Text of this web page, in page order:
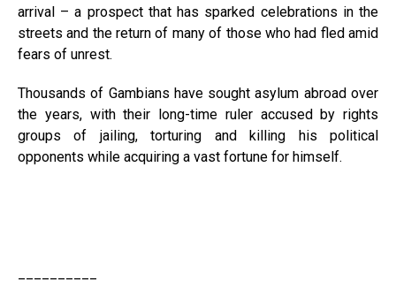
arrival – a prospect that has sparked celebrations in the
streets and the return of many of those who had fled amid
fears of unrest.
Thousands of Gambians have sought asylum abroad over
the years, with their long-time ruler accused by rights
groups of jailing, torturing and killing his political
opponents while acquiring a vast fortune for himself.